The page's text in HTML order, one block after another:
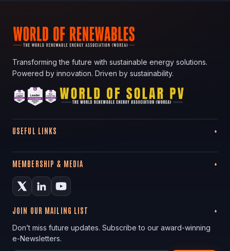
Transforming the future with sustainable energy solutions.
Powered by innovation. Driven by sustainability.
USEFUL LINKS
MEMBERSHIP & MEDIA
JOIN OUR MAILING LIST
Don’t miss future updates. Subscribe to our award-winning
e-Newsletters.